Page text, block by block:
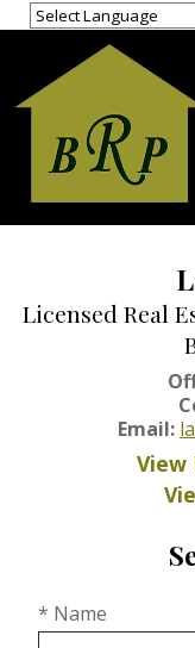
Licensed Real
Email:
View
* Name